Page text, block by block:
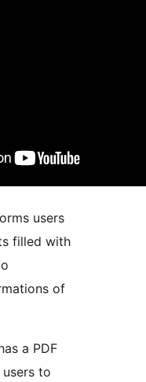
users
filled with
of
a PDF
to